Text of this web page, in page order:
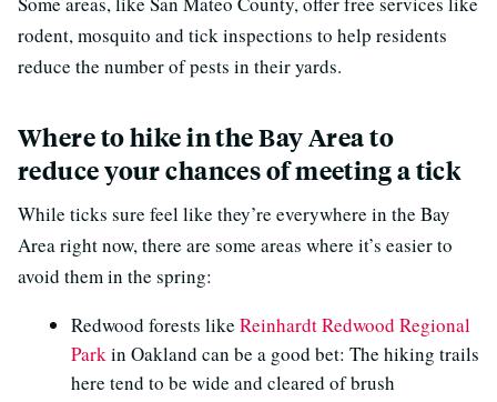
rodent, mosquito and tick inspections to help residents
reduce the number of pests in their yards.
Where to hike in the Bay Area to
reduce your chances of meeting a tick
While ticks sure feel like they’re everywhere in the Bay
Area right now, there are some areas where it’s easier to
avoid them in the spring:
Redwood forests like Reinhardt Redwood Regional
Parkin Oakland can be a good bet: The hiking trails
here tend to be wide and cleared of brush